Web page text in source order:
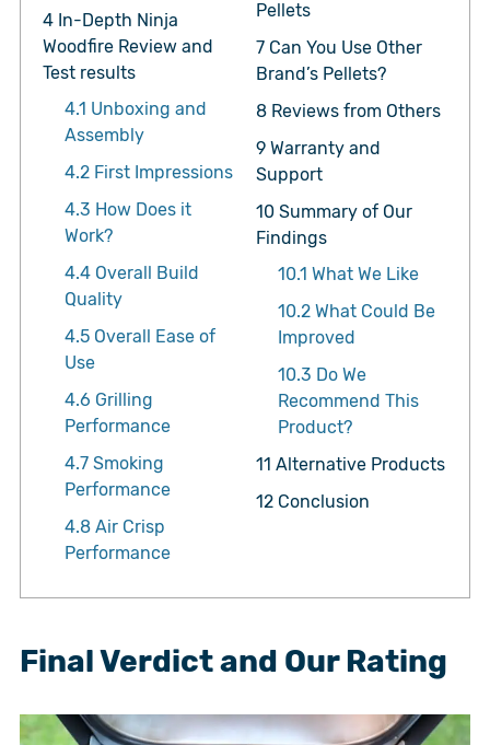
4In-Depth Ninja
Woodfire Review and
Test results
4.1 Unboxing and
Assembly
4.2First Impressions
4.3 How Does it
Work?
4.4Overall Build
Quality
4.5Overall Ease of
Use
4.6 Grilling
Performance
4.7Smoking
Performance
4.8Air Crisp
Performance
Pellets
7Can You Use Other
Brand’s Pellets?
8Reviews from Others
9Warranty and
Support
10Summary of Our
Findings
10.1 What We Like
10.2What Could Be
Improved
10.3 Do We
Recommend This
Product?
11 Alternative Products
12Conclusion
Final Verdict and Our Rating